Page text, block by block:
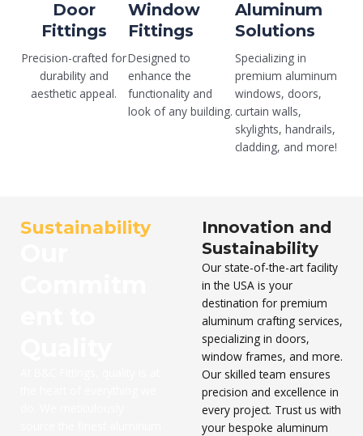
Door
Fittings
Precision-crafted for
durability and
aesthetic appeal.
Window
Fittings
Designed to
enhance the
functionality and
look of any building.
Aluminum
Solutions
Specializing in
premium aluminum
windows, doors,
curtain walls,
skylights, handrails,
cladding, and more!
Sustainability
Innovation and
Sustainability
Our state-of-the-art facility
in the USA is your
destination for premium
aluminum crafting services,
specializing in doors,
window frames, and more.
Our skilled team ensures
precision and excellence in
every project. Trust us with
your bespoke aluminum